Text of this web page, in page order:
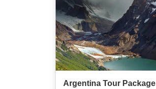
Argentina Tour Package